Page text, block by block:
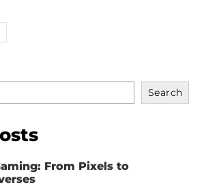
Search
From Pixels to